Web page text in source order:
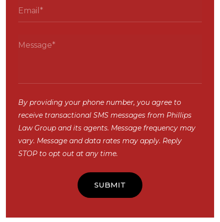
By providing your phone number, you agree to
receive transactional SMS messages from Phillips
Law Group and its agents. Message frequency may
vary. Message and data rates may apply. Reply
STOP to opt out at any time.